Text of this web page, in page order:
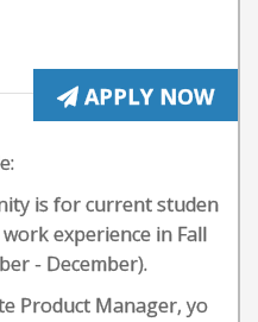
APPLY NOW
is for current studen
experience in Fall
- December).
Product Manager, yo